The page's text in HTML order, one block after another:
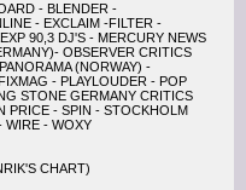
- BLENDER -
- EXCLAIM -FILTER -
90,3 DJ'S - MERCURY NEWS
OBSERVER CRITICS
(NORWAY) -
- PLAYLOUDER - POP
STONE GERMANY CRITICS
PRICE - SPIN - STOCKHOLM
WIRE - WOXY
CHART)